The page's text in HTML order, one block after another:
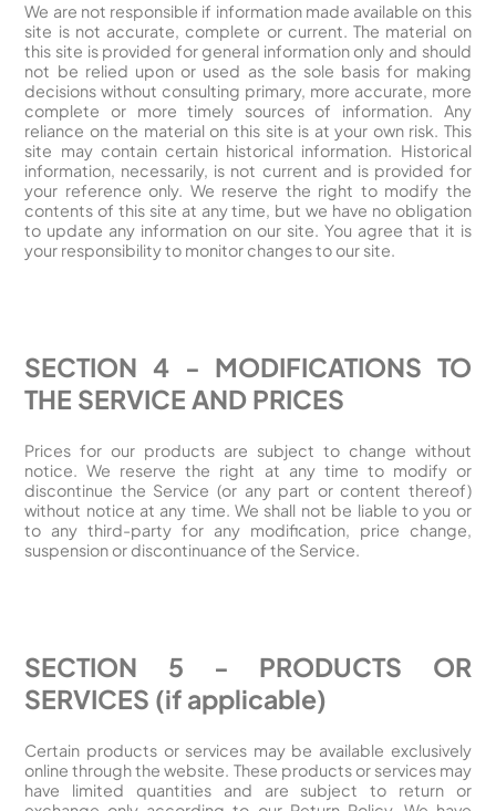
We are not responsible if information made available on this
site is not accurate, complete or current. The material on
this site is provided for general information only and should
not be relied upon or used as the sole basis for making
decisions without consulting primary, more accurate, more
complete or more timely sources of information. Any
reliance on the material on this site is at your own risk. This
site may contain certain historical information. Historical
information, necessarily, is not current and is provided for
your reference only. We reserve the right to modify the
contents of this site at any time, but we have no obligation
to update any information on our site. You agree that it is
your responsibility to monitor changes to our site.
SECTION 4 - MODIFICATIONS TO
THE SERVICE AND PRICES
Prices for our products are subject to change without
notice. We reserve the right at any time to modify or
discontinue the Service (or any part or content thereof)
without notice at any time. We shall not be liable to you or
to any third-party for any modification, price change,
suspension or discontinuance of the Service.
SECTION 5 - PRODUCTS OR
SERVICES (if applicable)
Certain products or services may be available exclusively
online through the website. These products or services may
have limited quantities and are subject to return or